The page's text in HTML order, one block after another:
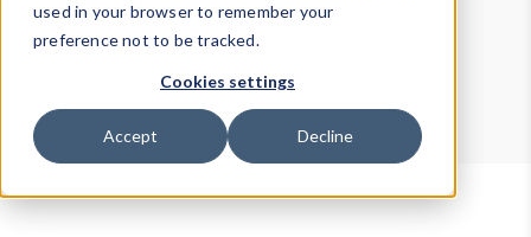
used in your browser to remember your
preference not to be tracked.
Cookies settings
Accept Decline
Device Browser
Data Explorer
Properties
User-Agent Tester